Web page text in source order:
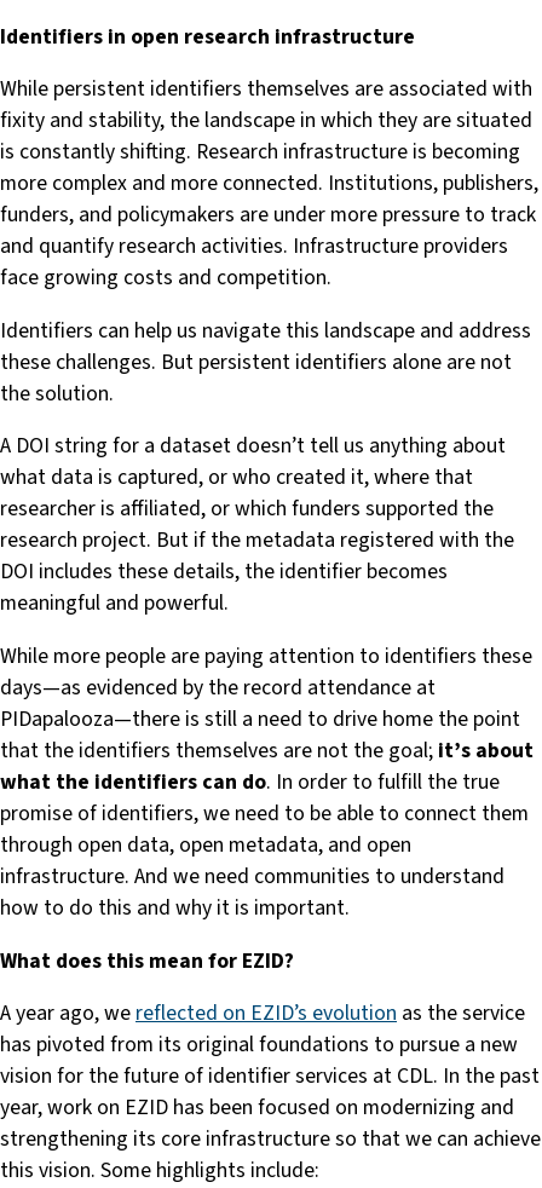
Identifiers in open research infrastructure
While persistent identifiers themselves are associated with
fixity and stability, the landscape in which they are situated
is constantly shifting. Research infrastructure is becoming
more complex and more connected. Institutions, publishers,
funders, and policymakers are under more pressure to track
and quantify research activities. Infrastructure providers
face growing costs and competition.
Identifiers can help us navigate this landscape and address
these challenges. But persistent identifiers alone are not
the solution.
A DOI string for a dataset doesn’t tell us anything about
what data is captured, or who created it, where that
researcher is affiliated, or which funders supported the
research project. But if the metadata registered with the
DOI includes these details, the identifier becomes
meaningful and powerful.
While more people are paying attention to identifiers these
days—as evidenced by the record attendance at
PIDapalooza—there is still a need to drive home the point
that the identifiers themselves are not the goal; it’s about
what the identifiers can do. In order to fulfill the true
promise of identifiers, we need to be able to connect them
through open data, open metadata, and open
infrastructure. And we need communities to understand
how to do this and why it is important.
What does this mean for EZID?
A year ago, wereflected on EZID’s evolution as the service
has pivoted from its original foundations to pursue a new
vision for the future of identifier services at CDL. In the past
year, work on EZID has been focused on modernizing and
strengthening its core infrastructure so that we can achieve
this vision. Some highlights include: